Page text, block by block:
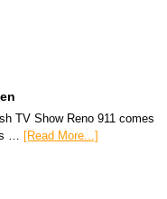
TV Show Reno 911 comes
…
[Read More...]